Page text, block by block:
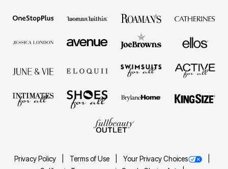
Privacy Policy Terms of Use
Your Privacy Choices